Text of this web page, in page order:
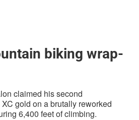
biking wrap-
claimed his second
gold on a brutally reworked
6,400 feet of climbing.